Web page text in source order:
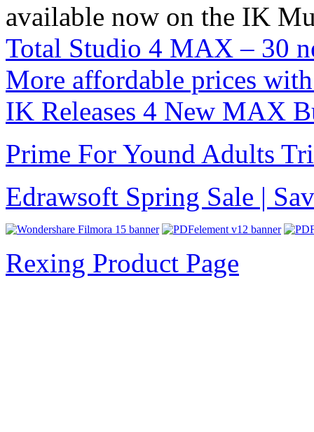
available now on the IK
Total Studio 4 MAX – 30
More affordable prices
IK Releases 4 New MAX
Prime For Yound Adults
Edrawsoft Spring Sale |
Rexing Product Page